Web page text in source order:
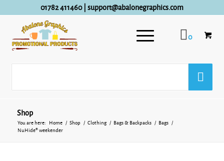
01782 411460| support@abalonegraphics.com
0
Shop
You are here: Home / Shop / Clothing / Bags & Backpacks / Bags
/
NuHide® weekender